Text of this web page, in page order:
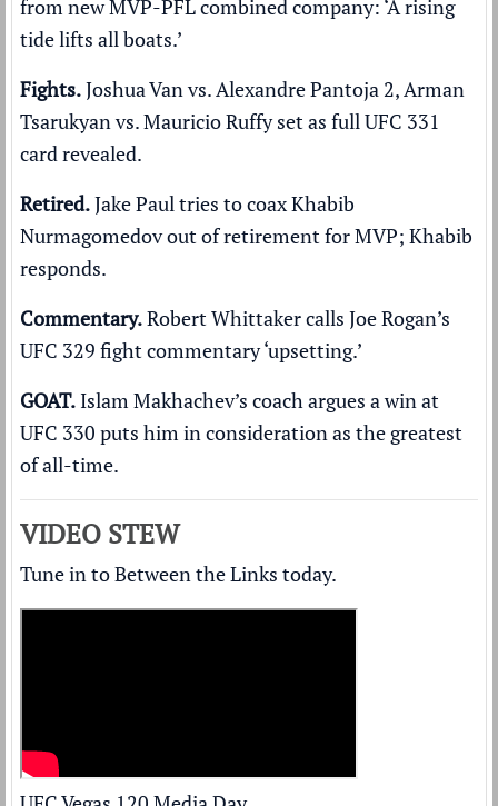
from new MVP-PFL combined company: ‘A rising
tide lifts all boats.’
Fights.Joshua Van vs. Alexandre Pantoja 2, Arman
Tsarukyan vs. Mauricio Ruffy set as full UFC 331
card revealed.
Retired.Jake Paul tries to coax Khabib
Nurmagomedovout of retirementfor MVP; Khabib
responds.
Commentary.Robert Whittaker calls Joe Rogan’s
UFC 329 fight commentary ‘upsetting.’
GOAT. Islam Makhachev’s coach argues a win at
UFC 330 puts him in consideration as the greatest
of all-time.
VIDEO STEW
Tune in to Between the Links today.